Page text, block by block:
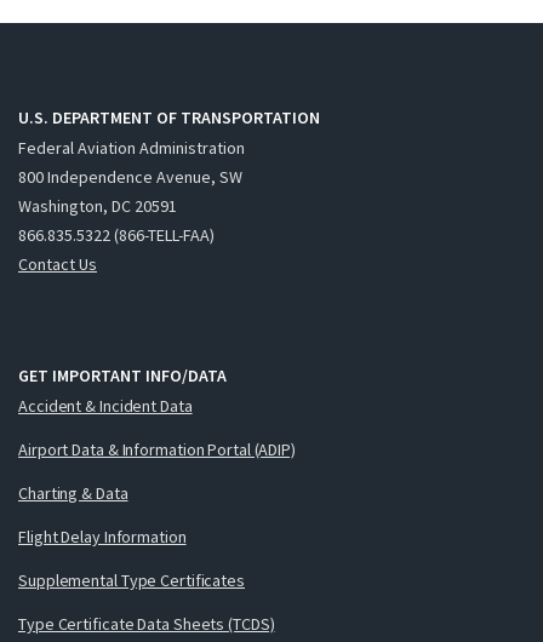
U.S. DEPARTMENT OF TRANSPORTATION
Federal Aviation Administration
800 Independence Avenue, SW
Washington, DC 20591
866.835.5322 (866-TELL-FAA)
Contact Us
GET IMPORTANT INFO/DATA
Accident & Incident Data
Airport Data & Information Portal (ADIP)
Charting & Data
Flight Delay Information
Supplemental Type Certificates
Type Certificate Data Sheets (TCDS)